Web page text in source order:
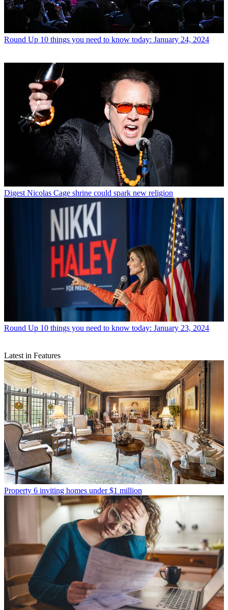
Round Up 10 things you need to know today: January 24, 2024
Digest Nicolas Cage shrine could spark new religion
Round Up 10 things you need to know today: January 23, 2024
Latest in Features
Property 6 inviting homes under $1 million